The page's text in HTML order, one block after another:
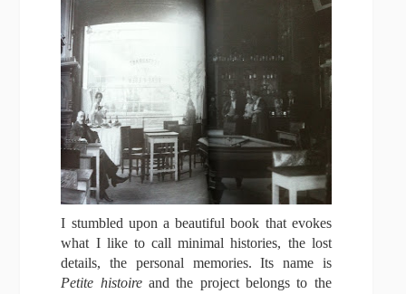
I stumbled upon a beautiful book that evokes
what I like to call minimal histories, the lost
details, the personal memories. Its name is
Petite histoireand the project belongs to the